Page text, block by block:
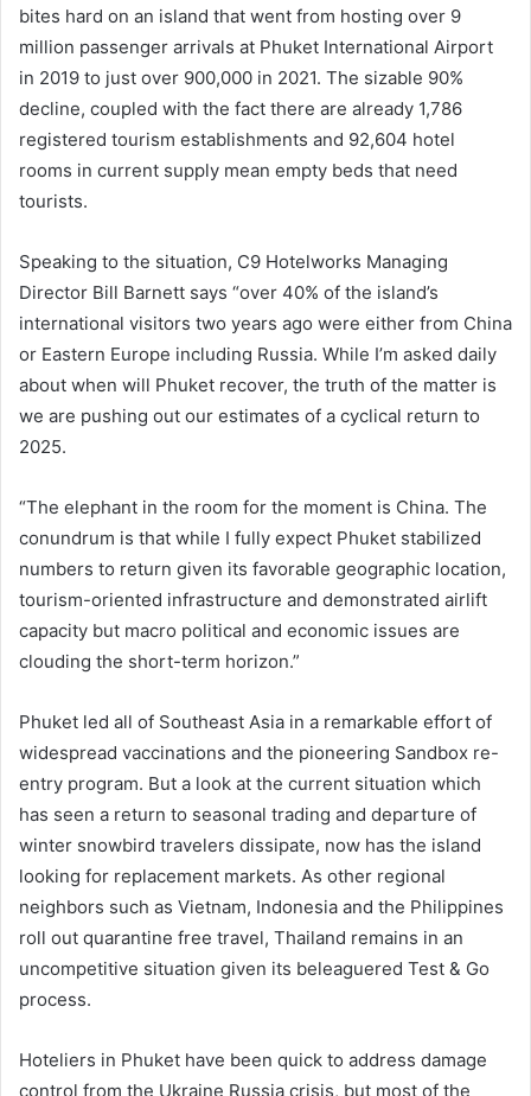
bites hard on an island that went from hosting over 9
million passenger arrivals at Phuket International Airport
in 2019 to just over 900,000 in 2021. The sizable 90%
decline, coupled with the fact there are already 1,786
registered tourism establishments and 92,604 hotel
rooms in current supply mean empty beds that need
tourists.
Speaking to the situation, C9 Hotelworks Managing
Director Bill Barnett says “over 40% of the island’s
international visitors two years ago were either from China
or Eastern Europe including Russia. While I’m asked daily
about when will Phuket recover, the truth of the matter is
we are pushing out our estimates of a cyclical return to
2025.
“The elephant in the room for the moment is China. The
conundrum is that while I fully expect Phuket stabilized
numbers to return given its favorable geographic location,
tourism-oriented infrastructure and demonstrated airlift
capacity but macro political and economic issues are
clouding the short-term horizon.”
Phuket led all of Southeast Asia in a remarkable effort of
widespread vaccinations and the pioneering Sandbox re-
entry program. But a look at the current situation which
has seen a return to seasonal trading and departure of
winter snowbird travelers dissipate, now has the island
looking for replacement markets. As other regional
neighbors such as Vietnam, Indonesia and the Philippines
roll out quarantine free travel, Thailand remains in an
uncompetitive situation given its beleaguered Test & Go
process.
Hoteliers in Phuket have been quick to address damage
control from the Ukraine Russia crisis, but most of the